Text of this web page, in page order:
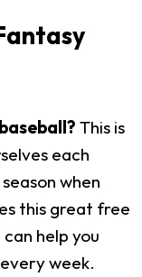
This is
each
when
this great free
help you
week.